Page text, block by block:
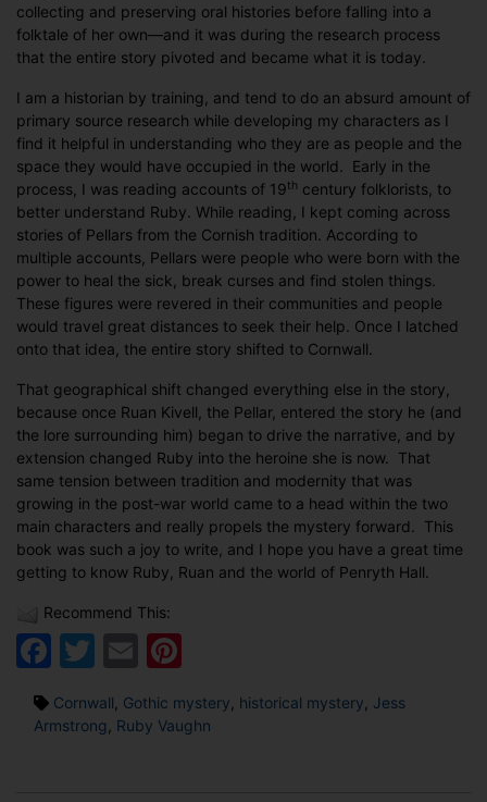
collecting and preserving oral histories before falling into a
folktale of her own—and it was during the research process
that the entire story pivoted and became what it is today.
I am a historian by training, and tend to do an absurd amount of
primary source research while developing my characters as I
find it helpful in understanding who they are as people and the
space they would have occupied in the world. Early in the
process, I was reading accounts of 19th century folklorists, to
better understand Ruby. While reading, I kept coming across
stories of Pellars from the Cornish tradition. According to
multiple accounts, Pellars were people who were born with the
power to heal the sick, break curses and find stolen things.
These figures were revered in their communities and people
would travel great distances to seek their help. Once I latched
onto that idea, the entire story shifted to Cornwall.
That geographical shift changed everything else in the story,
because once Ruan Kivell, the Pellar, entered the story he (and
the lore surrounding him) began to drive the narrative, and by
extension changed Ruby into the heroine she is now. That
same tension between tradition and modernity that was
growing in the post-war world came to a head within the two
main characters and really propels the mystery forward. This
book was such a joy to write, and I hope you have a great time
getting to know Ruby, Ruan and the world of Penryth Hall.
Recommend This:
Facebook
Twitter
Email
TagsCornwall Gothic mystery historical mystery Jess
Armstrong
Ruby Vaughn